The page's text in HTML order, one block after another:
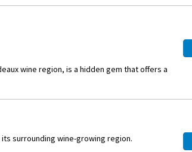
wine region, is a hidden gem that offers a
in the southwestern part of France, it is an
by prestigious vineyards, such as
renowned Bordeaux wines. The harvest
surrounding wine-growing region.